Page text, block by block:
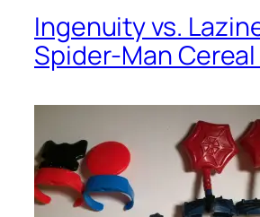
Ingenuity vs.
Spider-Man